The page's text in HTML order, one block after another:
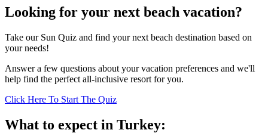
Looking for your next beach vacation?
Take our Sun Quiz and find your next beach destination based on
your needs!
Answer a few questions about your vacation preferences and we'll
help find the perfect all-inclusive resort for you.
Click Here To Start The Quiz
What to expect in Turkey: